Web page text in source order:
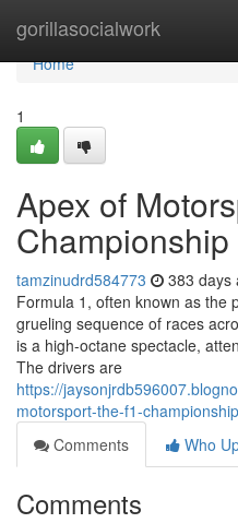
gorillasocialwork
Home
Home
1
Apex of
Championship
tamzinudrd584773 383 days
Formula 1, often known as the
grueling sequence of races
is a high-octane spectacle,
The drivers are
https://
motorsport-the-f1-championship
Comments
Who
Comments